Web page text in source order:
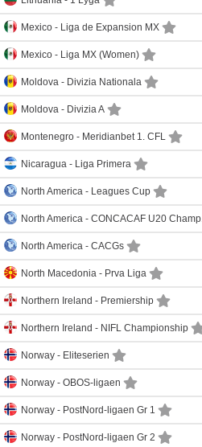
Mexico - Liga de Expansion MX
Mexico - Liga MX (Women)
Moldova - Divizia Nationala
Moldova - Divizia A
Montenegro - Meridianbet 1. CFL
Nicaragua - Liga Primera
North America - Leagues Cup
North America - CONCACAF U20 Champ.
North America - CACGs
North Macedonia - Prva Liga
Northern Ireland - Premiership
Northern Ireland - NIFL Championship
Norway - Eliteserien
Norway - OBOS-ligaen
Norway - PostNord-ligaen Gr 1
Norway - PostNord-ligaen Gr 2